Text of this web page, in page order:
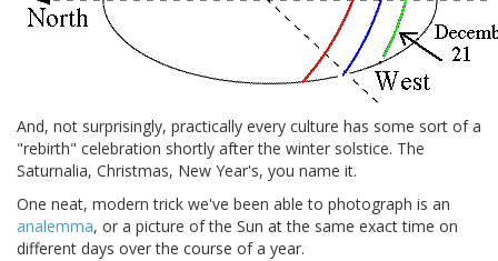
And, not surprisingly, practically every culture has some sort of a
"rebirth" celebration shortly after the winter solstice. The
Saturnalia, Christmas, New Year's, you name it.
One neat, modern trick we've been able to photograph is an
analemma, or a picture of the Sun at the same exact time on
different days over the course of a year.